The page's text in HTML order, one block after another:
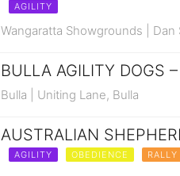
AGILITY
Wangaratta Showgrounds | Dan
BULLA AGILITY DOGS
Bulla | Uniting Lane, Bulla
AUSTRALIAN
AGILITY
OBEDIENCE RALLY